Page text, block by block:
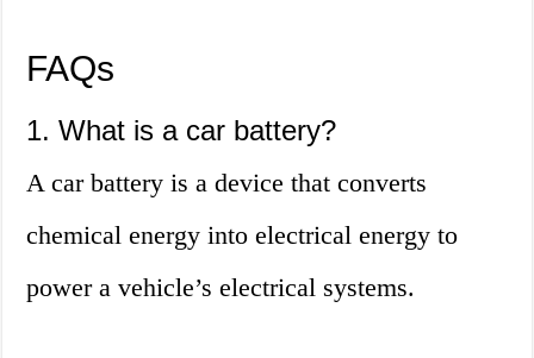
FAQs
1. What is a car battery?
A car battery is a device that converts
chemical energy into electrical energy to
power a vehicle’s electrical systems.